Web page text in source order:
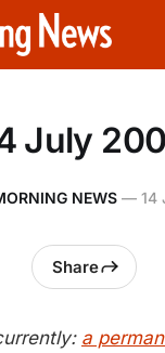
July
NEWS — 14
Share
a